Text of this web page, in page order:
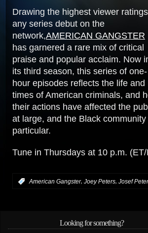
Drawing the highest viewer
any series debut on the
network,AMERICAN GANGSTER
has garnered a rare mix of critical
praise and popular acclaim. Now
its third season, this series of one-
hour episodes reflects the life and
times of American criminals, and
their actions have affected the
at large, and the Black community
particular.
Tune in Thursdays at 10 p.m.
:American Gangster, Joey Peters, Josef
Looking for something?